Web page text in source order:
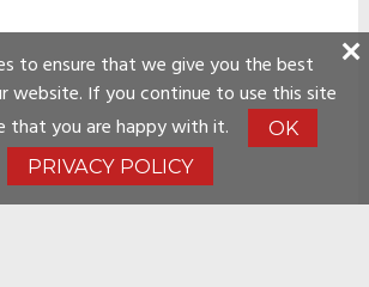
to ensure that we give you the best
website. If you continue to use this site
that you are happy with it.
OK
PRIVACY POLICY